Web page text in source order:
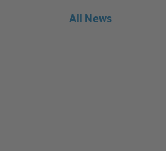
All News